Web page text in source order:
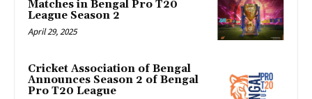
Matches in Bengal Pro T20
League Season 2
April 29, 2025
Cricket Association of Bengal
Announces Season 2 of Bengal
Pro T20 League